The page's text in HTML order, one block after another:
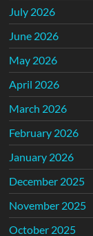
July 2026
June 2026
May 2026
April 2026
March 2026
February 2026
January 2026
December 2025
November 2025
October 2025